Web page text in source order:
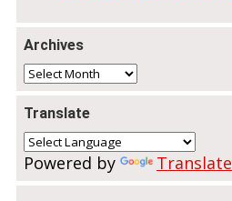
Archives
Archives
Translate
Powered by Translate